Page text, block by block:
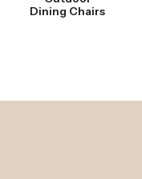
Dining Chairs